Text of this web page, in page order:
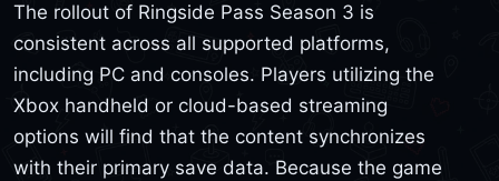
The rollout of Ringside Pass Season 3 is
consistent across all supported platforms,
including PC and consoles. Players utilizing the
Xbox handheld or cloud-based streaming
options will find that the content synchronizes
with their primary save data. Because the game